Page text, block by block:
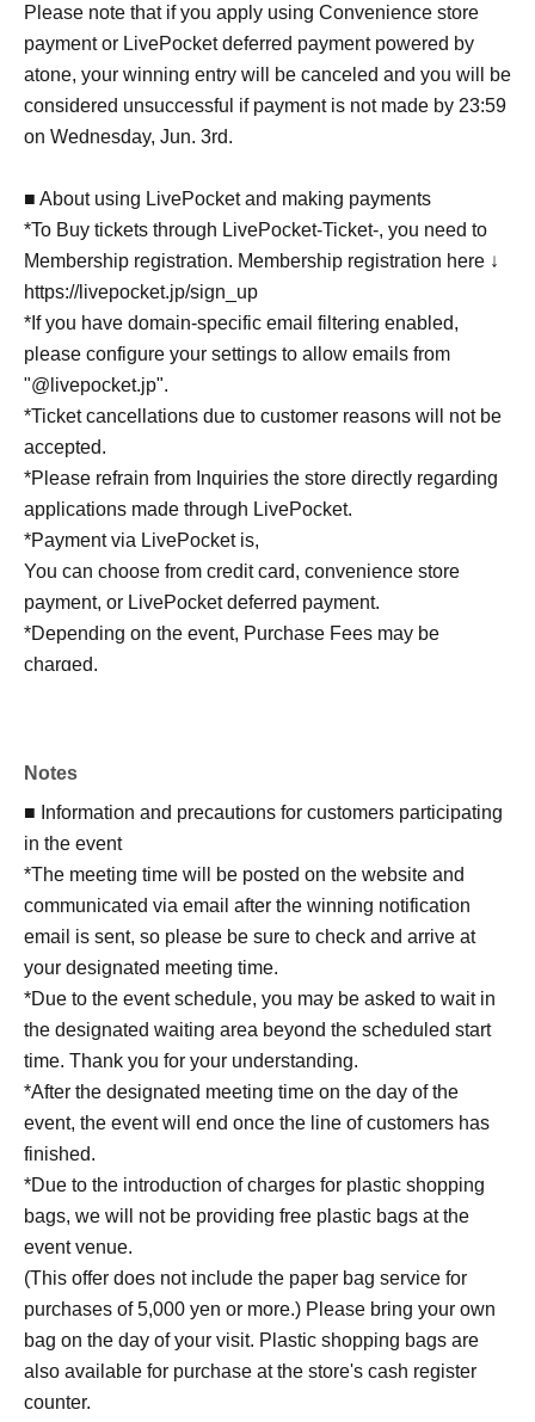
Please note that if you apply using Convenience store
payment or LivePocket deferred payment powered by
atone, your winning entry will be canceled and you will be
considered unsuccessful if payment is not made by 23:59
on Wednesday, Jun. 3rd.
■ About using LivePocket and making payments
*To Buy tickets through LivePocket-Ticket-, you need to
Membership registration. Membership registration here ↓
https://livepocket.jp/sign_up
*If you have domain-specific email filtering enabled,
please configure your settings to allow emails from
"@livepocket.jp".
*Ticket cancellations due to customer reasons will not be
accepted.
*Please refrain from Inquiries the store directly regarding
applications made through LivePocket.
*Payment via LivePocket is,
You can choose from credit card, convenience store
payment, or LivePocket deferred payment.
*Depending on the event, Purchase Fees may be
charged.
*For instructions on how to use LivePocket, see below.
https://livepocket.jp/help/about
[About identity verification]
*Identity verification will be conducted when you
exchange Reference number ticket on the day of the
event.
Please be sure to bring a photo ID (such as a driver's
license or My Number Card). If you forget it, you will not
be able to participate in the event under any
circumstances.
【Target book】
Tsuda's Diary
Shinchosha / 1,760 yen (tax included) / Released May 27,
2026
≪Diane Tsuda's long-awaited first book! 365 days of raw
emotion! A miraculous book for the Reiwa era!≫
Arguing with his wife, drinking with Daigo from Chidori,
radio show not going well, tough location shoots for a
Notes
■ Information and precautions for customers participating
in the event
*The meeting time will be posted on the website and
communicated via email after the winning notification
email is sent, so please be sure to check and arrive at
your designated meeting time.
*Due to the event schedule, you may be asked to wait in
the designated waiting area beyond the scheduled start
time. Thank you for your understanding.
*After the designated meeting time on the day of the
event, the event will end once the line of customers has
finished.
*Due to the introduction of charges for plastic shopping
bags, we will not be providing free plastic bags at the
event venue.
(This offer does not include the paper bag service for
purchases of 5,000 yen or more.) Please bring your own
bag on the day of your visit. Plastic shopping bags are
also available for purchase at the store's cash register
counter.